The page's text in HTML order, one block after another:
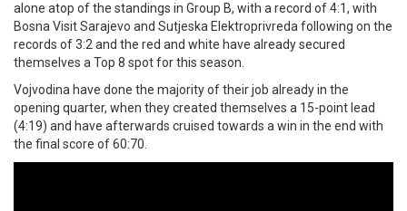
alone atop of the standings in Group B, with a record of 4:1, with
Bosna Visit Sarajevo and Sutjeska Elektroprivreda following on the
records of 3:2 and the red and white have already secured
themselves a Top 8 spot for this season.
Vojvodina have done the majority of their job already in the
opening quarter, when they created themselves a 15-point lead
(4:19) and have afterwards cruised towards a win in the end with
the final score of 60:70.